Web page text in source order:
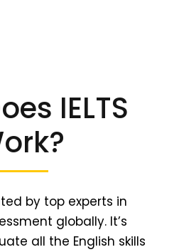
IELTS
by top experts in
globally. It’s
all the English skills